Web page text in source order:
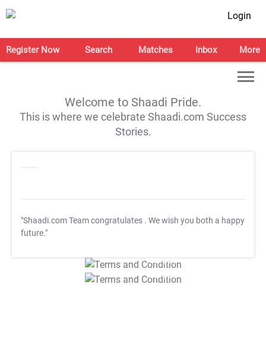
Login
Register Now Search Matches Inbox More
Welcome to Shaadi Pride.
This is where we celebrate Shaadi.com Success
Stories.
"Shaadi.com Team congratulates . We wish you both a happy
future."
T&C Apply
T&C Apply